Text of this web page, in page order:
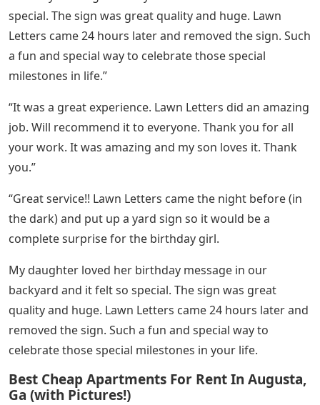
special. The sign was great quality and huge. Lawn
Letters came 24 hours later and removed the sign. Such
a fun and special way to celebrate those special
milestones in life.”
“It was a great experience. Lawn Letters did an amazing
job. Will recommend it to everyone. Thank you for all
your work. It was amazing and my son loves it. Thank
you.”
“Great service!! Lawn Letters came the night before (in
the dark) and put up a yard sign so it would be a
complete surprise for the birthday girl.
My daughter loved her birthday message in our
backyard and it felt so special. The sign was great
quality and huge. Lawn Letters came 24 hours later and
removed the sign. Such a fun and special way to
celebrate those special milestones in your life.
Best Cheap Apartments For Rent In Augusta,
Ga (with Pictures!)